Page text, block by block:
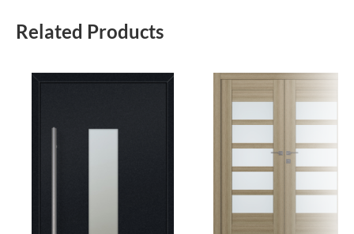
Related Products